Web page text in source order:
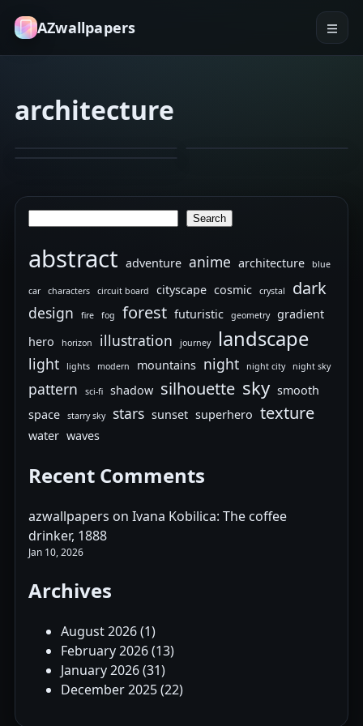
AZwallpapers
architecture
Ritz
in
New
architecture
lock
screen
Search
abstract adventure anime architecture blue
car characters circuit board cityscape cosmic crystal dark
design fire fog forest futuristic geometry
gradient
hero
horizon illustration journey landscape
light lights modern mountains night night city night sky
pattern sci-fi shadow silhouette sky smooth
space
starry sky stars sunset superhero texture
water waves
Recent Comments
azwallpapers on Ivana Kobilica: The coffee
drinker, 1888
Jan 10, 2026
Archives
August 2026(1)
February 2026(13)
January 2026(31)
December 2025(22)